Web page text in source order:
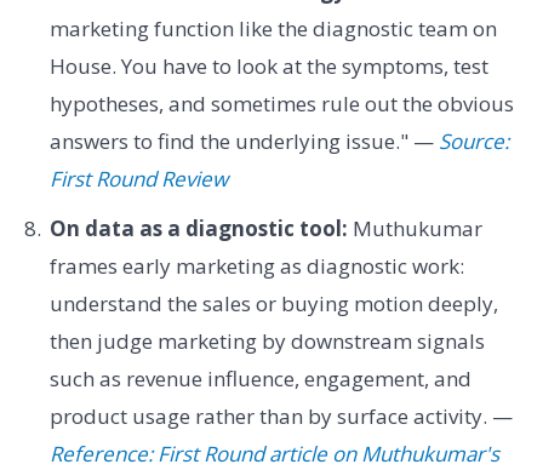
marketing function like the diagnostic team on
House. You have to look at the symptoms, test
hypotheses, and sometimes rule out the obvious
answers to find the underlying issue." — Source:
First Round Review
On data as a diagnostic tool: Muthukumar
frames early marketing as diagnostic work:
understand the sales or buying motion deeply,
then judge marketing by downstream signals
such as revenue influence, engagement, and
product usage rather than by surface activity. —
Reference: First Round article on Muthukumar's